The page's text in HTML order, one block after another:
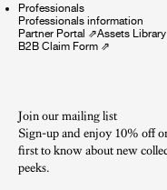
Professionals
Professionals information
Partner Portal ⇗Assets Library
B2B Claim Form ⇗
Join our mailing list
Sign-up and enjoy 10% off
first to know about new
peeks.​